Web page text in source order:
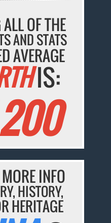
OF THE
AND STATS
AVERAGE
IS:
INFO
HISTORY,
HERITAGE